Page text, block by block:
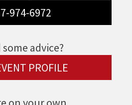
974-6972
some advice?
PROFILE